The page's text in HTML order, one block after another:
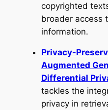
copyrighted
broader access
information.
Privacy-
Augmented
Differential
tackles the
privacy in